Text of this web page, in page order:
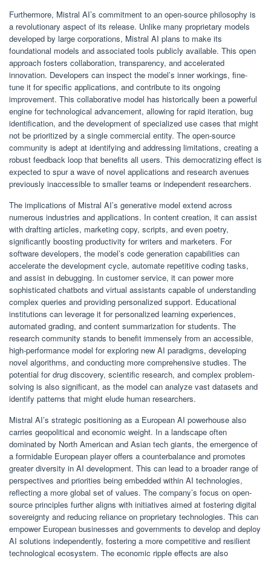
Furthermore, Mistral AI’s commitment to an open-source philosophy is
a revolutionary aspect of its release. Unlike many proprietary models
developed by large corporations, Mistral AI plans to make its
foundational models and associated tools publicly available. This open
approach fosters collaboration, transparency, and accelerated
innovation. Developers can inspect the model’s inner workings, fine-
tune it for specific applications, and contribute to its ongoing
improvement. This collaborative model has historically been a powerful
engine for technological advancement, allowing for rapid iteration, bug
identification, and the development of specialized use cases that might
not be prioritized by a single commercial entity. The open-source
community is adept at identifying and addressing limitations, creating a
robust feedback loop that benefits all users. This democratizing effect is
expected to spur a wave of novel applications and research avenues
previously inaccessible to smaller teams or independent researchers.
The implications of Mistral AI’s generative model extend across
numerous industries and applications. In content creation, it can assist
with drafting articles, marketing copy, scripts, and even poetry,
significantly boosting productivity for writers and marketers. For
software developers, the model’s code generation capabilities can
accelerate the development cycle, automate repetitive coding tasks,
and assist in debugging. In customer service, it can power more
sophisticated chatbots and virtual assistants capable of understanding
complex queries and providing personalized support. Educational
institutions can leverage it for personalized learning experiences,
automated grading, and content summarization for students. The
research community stands to benefit immensely from an accessible,
high-performance model for exploring new AI paradigms, developing
novel algorithms, and conducting more comprehensive studies. The
potential for drug discovery, scientific research, and complex problem-
solving is also significant, as the model can analyze vast datasets and
identify patterns that might elude human researchers.
Mistral AI’s strategic positioning as a European AI powerhouse also
carries geopolitical and economic weight. In a landscape often
dominated by North American and Asian tech giants, the emergence of
a formidable European player offers a counterbalance and promotes
greater diversity in AI development. This can lead to a broader range of
perspectives and priorities being embedded within AI technologies,
reflecting a more global set of values. The company’s focus on open-
source principles further aligns with initiatives aimed at fostering digital
sovereignty and reducing reliance on proprietary technologies. This can
empower European businesses and governments to develop and deploy
AI solutions independently, fostering a more competitive and resilient
technological ecosystem. The economic ripple effects are also